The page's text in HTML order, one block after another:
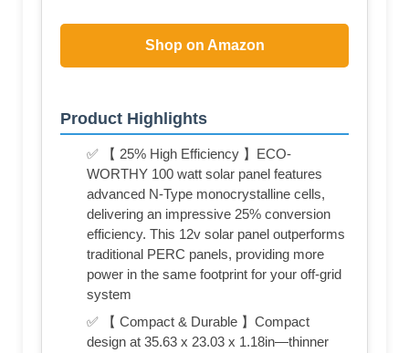
Shop on Amazon
Product Highlights
✅ 【 25% High Efficiency 】ECO-
WORTHY 100 watt solar panel features
advanced N-Type monocrystalline cells,
delivering an impressive 25% conversion
efficiency. This 12v solar panel outperforms
traditional PERC panels, providing more
power in the same footprint for your off-grid
system
✅ 【 Compact & Durable 】Compact
design at 35.63 x 23.03 x 1.18in—thinner